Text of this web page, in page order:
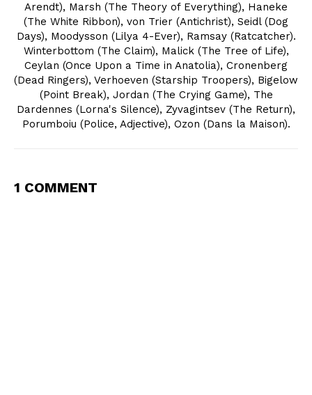
Arendt), Marsh (The Theory of Everything), Haneke
(The White Ribbon), von Trier (Antichrist), Seidl (Dog
Days), Moodysson (Lilya 4-Ever), Ramsay (Ratcatcher).
Winterbottom (The Claim), Malick (The Tree of Life),
Ceylan (Once Upon a Time in Anatolia), Cronenberg
(Dead Ringers), Verhoeven (Starship Troopers), Bigelow
(Point Break), Jordan (The Crying Game), The
Dardennes (Lorna's Silence), Zyvagintsev (The Return),
Porumboiu (Police, Adjective), Ozon (Dans la Maison).
1 COMMENT